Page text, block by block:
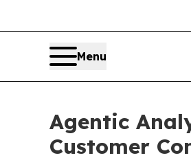
Menu
Agentic
Customer